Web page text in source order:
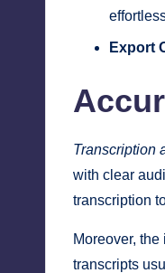
Export
Transcription
with clear
transcription
Moreover,
transcripts